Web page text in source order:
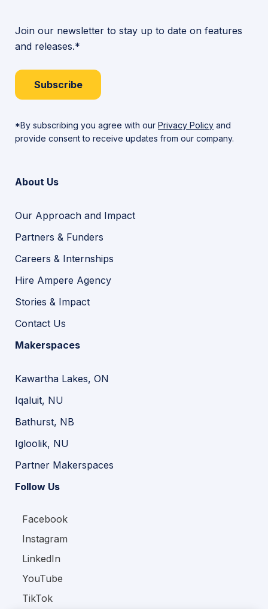
Join our newsletter to stay up to date on features
and releases.*
Subscribe
*By subscribing you agree with our Privacy Policy and
provide consent to receive updates from our company.
About Us
Our Approach and Impact
Partners & Funders
Careers & Internships
Hire Ampere Agency
Stories & Impact
Contact Us
Makerspaces
Kawartha Lakes, ON
Iqaluit, NU
Bathurst, NB
Igloolik, NU
Partner Makerspaces
Follow Us
Facebook
Instagram
LinkedIn
YouTube
TikTok